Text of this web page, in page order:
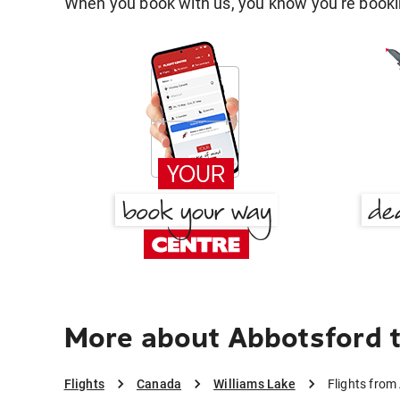
More about Abbotsford
Flights Canada Williams Lake Flights from